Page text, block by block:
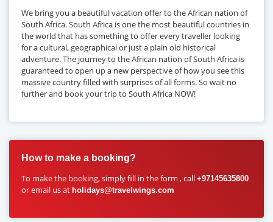
We bring you a beautiful vacation offer to the African nation of
South Africa. South Africa is one the most beautiful countries in
the world that has something to offer every traveller looking
for a cultural, geographical or just a plain old historical
adventure. The journey to the African nation of South Africa is
guaranteed to open up a new perspective of how you see this
massive country filled with surprises of all forms. So wait no
further and book your trip to South Africa NOW!
How to make a booking?
To make the booking, simply fill in the form , call +97145635800
or email us at holidays@travelwings.com